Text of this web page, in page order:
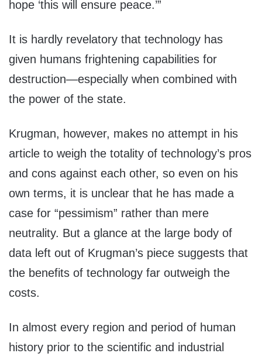
hope ‘this will ensure peace.’”
It is hardly revelatory that technology has
given humans frightening capabilities for
destruction—especially when combined with
the power of the state.
Krugman, however, makes no attempt in his
article to weigh the totality of technology’s pros
and cons against each other, so even on his
own terms, it is unclear that he has made a
case for “pessimism” rather than mere
neutrality. But a glance at the large body of
data left out of Krugman’s piece suggests that
the benefits of technology far outweigh the
costs.
In almost every region and period of human
history prior to the scientific and industrial